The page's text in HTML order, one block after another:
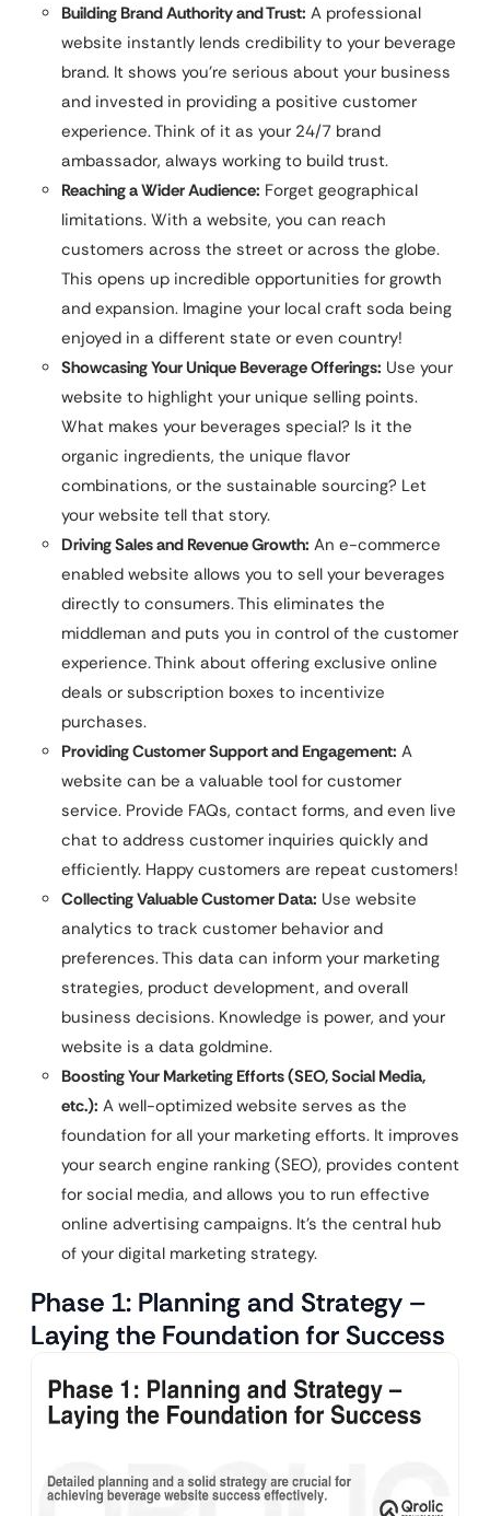
Building Brand Authority and Trust: A professional
website instantly lends credibility to your beverage
brand. It shows you’re serious about your business
and invested in providing a positive customer
experience. Think of it as your 24/7 brand
ambassador, always working to build trust.
Reaching a Wider Audience: Forget geographical
limitations. With a website, you can reach
customers across the street or across the globe.
This opens up incredible opportunities for growth
and expansion. Imagine your local craft soda being
enjoyed in a different state or even country!
Showcasing Your Unique Beverage Offerings: Use your
website to highlight your unique selling points.
What makes your beverages special? Is it the
organic ingredients, the unique flavor
combinations, or the sustainable sourcing? Let
your website tell that story.
Driving Sales and Revenue Growth: An e-commerce
enabled website allows you to sell your beverages
directly to consumers. This eliminates the
middleman and puts you in control of the customer
experience. Think about offering exclusive online
deals or subscription boxes to incentivize
purchases.
Providing Customer Support and Engagement: A
website can be a valuable tool for customer
service. Provide FAQs, contact forms, and even live
chat to address customer inquiries quickly and
efficiently. Happy customers are repeat customers!
Collecting Valuable Customer Data: Use website
analytics to track customer behavior and
preferences. This data can inform your marketing
strategies, product development, and overall
business decisions. Knowledge is power, and your
website is a data goldmine.
Boosting Your Marketing Efforts (SEO, Social Media,
etc.): A well-optimized website serves as the
foundation for all your marketing efforts. It improves
your search engine ranking (SEO), provides content
for social media, and allows you to run effective
online advertising campaigns. It’s the central hub
of your digital marketing strategy.
Phase 1: Planning and Strategy –
Laying the Foundation for Success